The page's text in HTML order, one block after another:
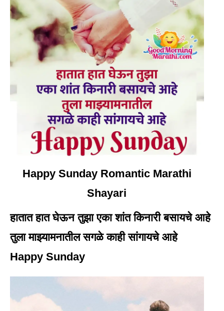
Happy Sunday Romantic Marathi
Shayari
हातात हात घेऊन तुझा एका शांत किनारी बसायचे आहे
तुला माझ्यामनातील सगळे काही सांगायचे आहे
Happy Sunday